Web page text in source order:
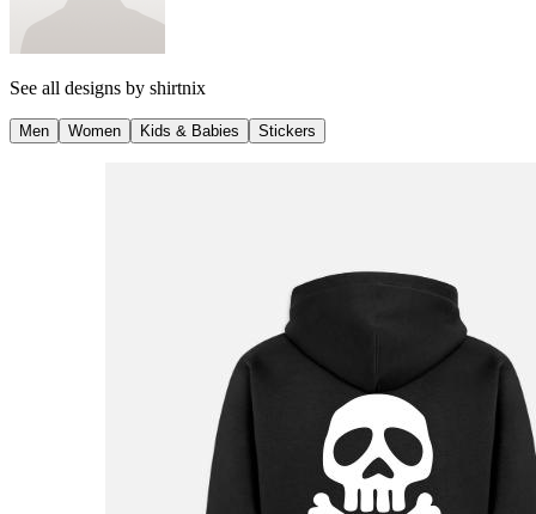
See all designs by shirtnix
Men Women Kids & Babies Stickers